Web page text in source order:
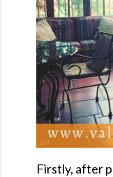
Firstly, after